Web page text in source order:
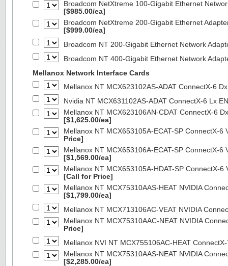
Broadcom NetXtreme 100-Gigabit Ethernet
[$985.00/ea]
Broadcom NetXtreme 200-Gigabit Ethernet
[$999.00/ea]
Broadcom NT 200-Gigabit Ethernet Network
Broadcom NT 400-Gigabit Ethernet Network
Mellanox Network Interface Cards
Mellanox NT MCX623102AS-ADAT ConnectX-6
Nvidia NT MCX631102AS-ADAT ConnectX-6 Lx
Mellanox NT MCX623106AN-CDAT ConnectX-6
[$1,625.00/ea]
Mellanox NT MCX653105A-ECAT-SP ConnectX-
Price]
Mellanox NT MCX653106A-ECAT-SP ConnectX-
[$1,569.00/ea]
Mellanox NT MCX653105A-HDAT-SP ConnectX-
[Call for Price]
Mellanox NT MCX75310AAS-HEAT NVIDIA
[$1,799.00/ea]
Mellanox NT MCX713106AC-VEAT NVIDIA
Mellanox NT MCX75310AAC-NEAT NVIDIA
Price]
Mellanox NVI NT MCX755106AC-HEAT
Mellanox NT MCX75310AAS-NEAT NVIDIA
[$2,285.00/ea]